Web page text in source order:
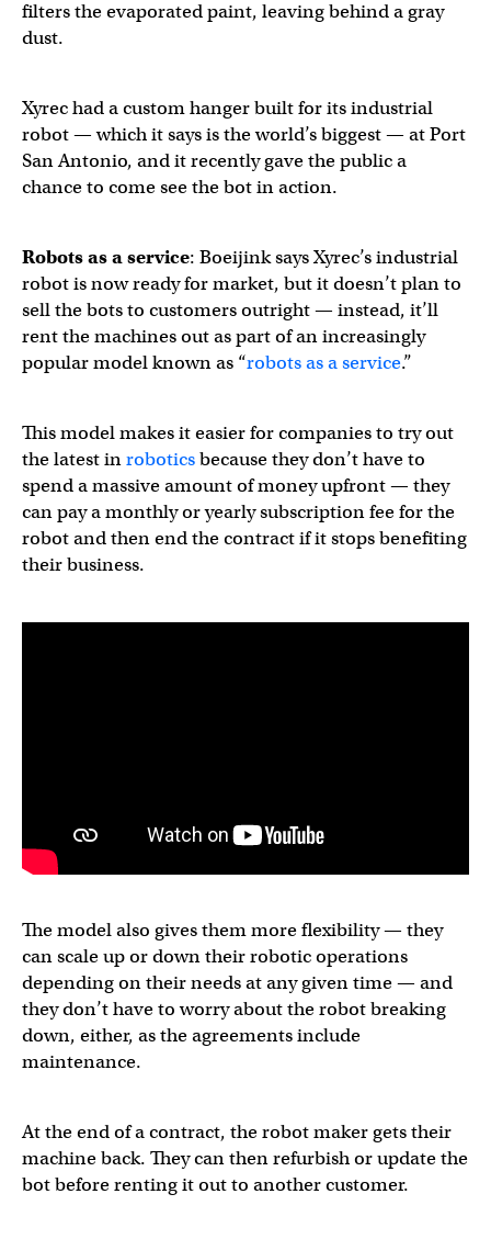
filters the evaporated paint, leaving behind a gray
dust.
Xyrec had a custom hanger built for its industrial
robot — which it says is the world’s biggest — at Port
San Antonio, and it recently gave the public a
chance to come see the bot in action.
Robots as a service: Boeijink says Xyrec’s industrial
robot is now ready for market, but it doesn’t plan to
sell the bots to customers outright — instead, it’ll
rent the machines out as part of an increasingly
popular model known as “robots as a service.”
This model makes it easier for companies to try out
the latest inroboticsbecause they don’t have to
spend a massive amount of money upfront — they
can pay a monthly or yearly subscription fee for the
robot and then end the contract if it stops benefiting
their business.
The model also gives them more flexibility — they
can scale up or down their robotic operations
depending on their needs at any given time — and
they don’t have to worry about the robot breaking
down, either, as the agreements include
maintenance.
At the end of a contract, the robot maker gets their
machine back. They can then refurbish or update the
bot before renting it out to another customer.